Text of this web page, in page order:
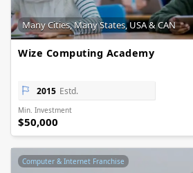
Many Cities, Many States, USA & CAN
Wize Computing Academy
2015 Estd.
Min. Investment
$50,000
Computer & Internet Franchise